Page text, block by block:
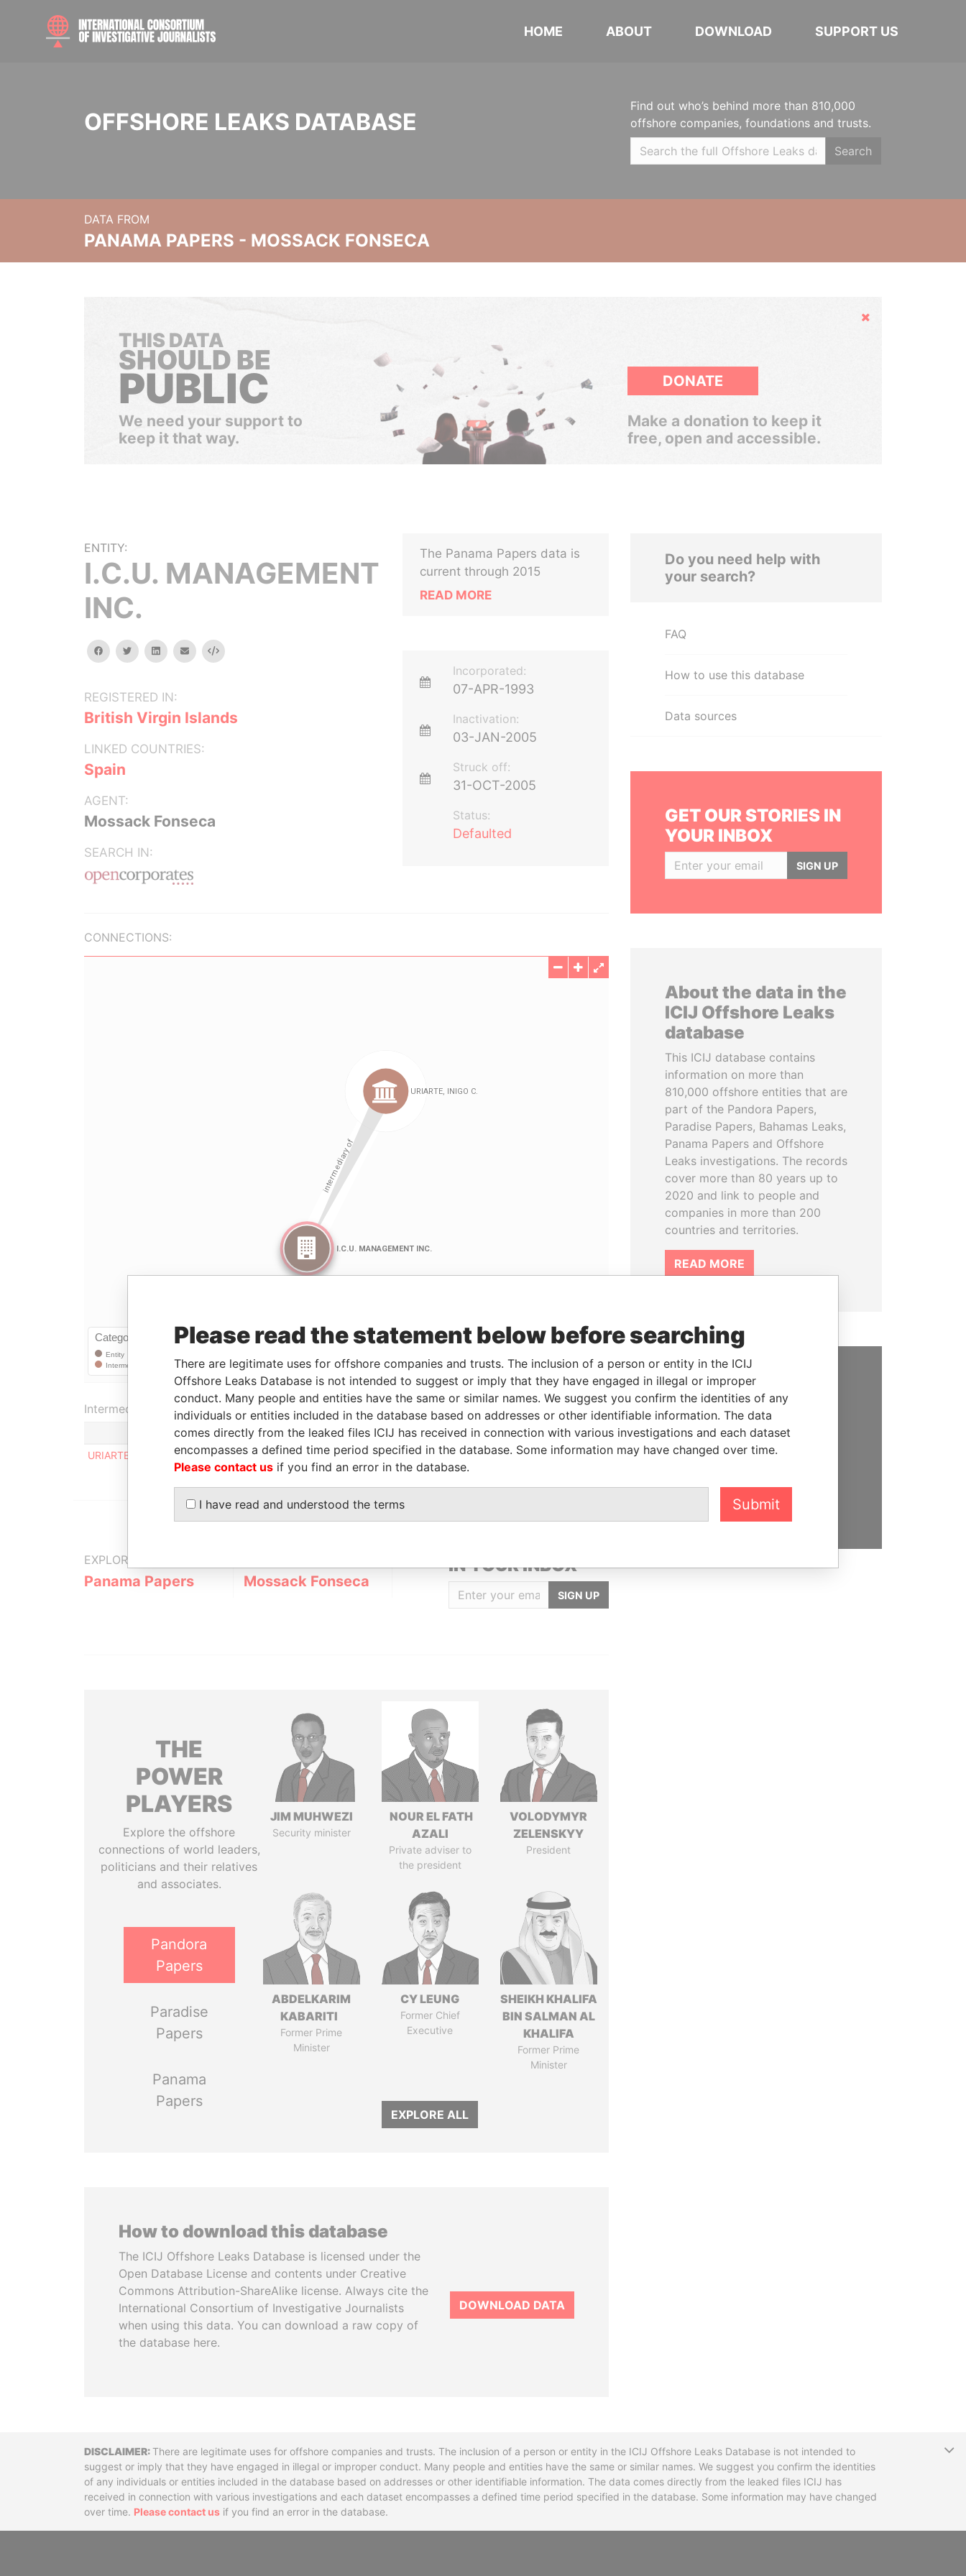
HOME ABOUT DOWNLOAD SUPPORT US
OFFSHORE LEAKS DATABASE
Find out who’s behind more than 810,000
offshore companies, foundations and trusts.
Search
DATA FROM
PANAMA PAPERS - MOSSACK FONSECA
Hide
THIS DATA
SHOULD BE
PUBLIC
We need your support to
keep it that way.
DONATE
Make a donation to keep it
free, open and accessible.
ENTITY:
I.C.U. MANAGEMENT
INC.
facebooktwitterlinkedinemail Embed
REGISTERED IN:
British Virgin Islands
LINKED COUNTRIES:
Spain
AGENT:
Mossack Fonseca
SEARCH IN:
The Panama Papers data is
current through 2015
READ MORE
Incorporated:
07-APR-1993
Inactivation:
03-JAN-2005
Struck off:
31-OCT-2005
Status:
Defaulted
CONNECTIONS:
LinkuriousandNeo4j
Intermediary (1)
Status
Data From
URIARTE, INIGO C.
SUSPENDED Panama Papers
EXPLORE MORE FROM
Panama Papers Mossack Fonseca
IN YOUR INBOX
SIGN UP
THE
POWER
PLAYERS
Explore the offshore
connections of world leaders,
politicians and their relatives
and associates.
Pandora
Papers
Paradise
Papers
Panama
Papers
JIM MUHWEZI
Security minister
NOUR EL FATH
AZALI
Private adviser to
the president
VOLODYMYR
ZELENSKYY
President
ABDELKARIM
KABARITI
Former Prime
Minister
CY LEUNG
Former Chief
Executive
SHEIKH KHALIFA
BIN SALMAN AL
KHALIFA
Former Prime
Minister
EXPLORE ALL
How to download this database
The ICIJ Offshore Leaks Database is licensed under the
Open Database License and contents under Creative
Commons Attribution-ShareAlike license. Always cite the
International Consortium of Investigative Journalists
when using this data. You can download a raw copy of
the database here.
DOWNLOAD DATA
Do you need help with
your search?
FAQ
How to use this database
Data sources
GET OUR STORIES IN
YOUR INBOX
SIGN UP
About the data in the
ICIJ Offshore Leaks
database
This ICIJ database contains
information on more than
810,000 offshore entities that are
part of the Pandora Papers,
Paradise Papers, Bahamas Leaks,
Panama Papers and Offshore
Leaks investigations. The records
cover more than 80 years up to
2020 and link to people and
companies in more than 200
countries and territories.
READ MORE
SUPPORT US
We depend on the generous
support of readers like you to
help us expose corruption and
DisclaimerThere are legitimate uses for offshore companies and trusts. The inclusion of a person or entity in the ICIJ Offshore Leaks Database is not intended to
suggest or imply that they have engaged in illegal or improper conduct. Many people and entities have the same or similar names. We suggest you confirm the identities
of any individuals or entities included in the database based on addresses or other identifiable information. The data comes directly from the leaked files ICIJ has
received in connection with various investigations and each dataset encompasses a defined time period specified in the database. Some information may have changed
over time. Please contact us if you find an error in the database.
Please read the statement below before searching
There are legitimate uses for offshore companies and trusts. The inclusion of a person or entity in the ICIJ
Offshore Leaks Database is not intended to suggest or imply that they have engaged in illegal or improper
conduct. Many people and entities have the same or similar names. We suggest you confirm the identities of any
individuals or entities included in the database based on addresses or other identifiable information. The data
comes directly from the leaked files ICIJ has received in connection with various investigations and each dataset
encompasses a defined time period specified in the database. Some information may have changed over time.
Please contact us if you find an error in the database.
I have read and understood the terms Submit